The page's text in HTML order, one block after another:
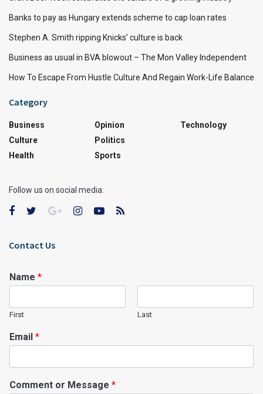
Banks to pay as Hungary extends scheme to cap loan rates
Stephen A. Smith ripping Knicks’ culture is back
Business as usual in BVA blowout – The Mon Valley Independent
How To Escape From Hustle Culture And Regain Work-Life Balance
Category
Business
Culture
Health
Opinion
Politics
Sports
Technology
Follow us on social media:
Contact Us
Name *
First Last
Email *
Comment or Message *